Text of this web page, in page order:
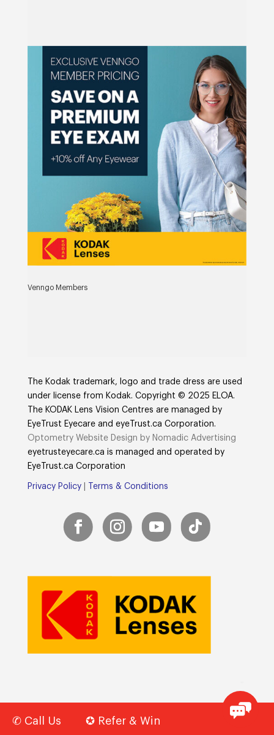
Venngo Members
The Kodak trademark, logo and trade dress are used
under license from Kodak. Copyright © 2025 ELOA.
The KODAK Lens Vision Centres are managed by
EyeTrust Eyecare and eyeTrust.ca Corporation.
Optometry Website Design by Nomadic Advertising
eyetrusteyecare.ca is managed and operated by
EyeTrust.ca Corporation
Privacy Policy| Terms & Conditions
✆ Call Us ✪ Refer & Win